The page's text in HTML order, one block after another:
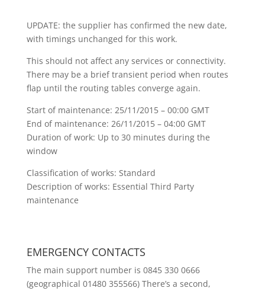
UPDATE: the supplier has confirmed the new date,
with timings unchanged for this work.
This should not affect any services or connectivity.
There may be a brief transient period when routes
flap until the routing tables converge again.
Start of maintenance: 25/11/2015 – 00:00 GMT
End of maintenance: 26/11/2015 – 04:00 GMT
Duration of work: Up to 30 minutes during the
window
Classification of works: Standard
Description of works: Essential Third Party
maintenance
EMERGENCY CONTACTS
The main support number is 0845 330 0666
(geographical 01480 355566) There’s a second,